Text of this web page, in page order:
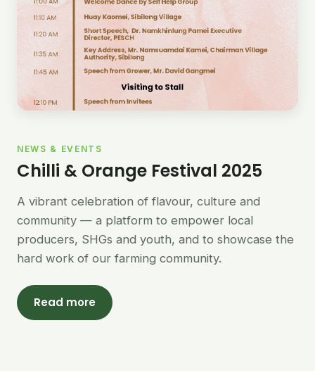
NEWS & EVENTS
Chilli & Orange Festival 2025
A vibrant celebration of flavour, culture and
community — a platform to empower local
producers, SHGs and youth, and to showcase the
hard work of our farming community.
Read more